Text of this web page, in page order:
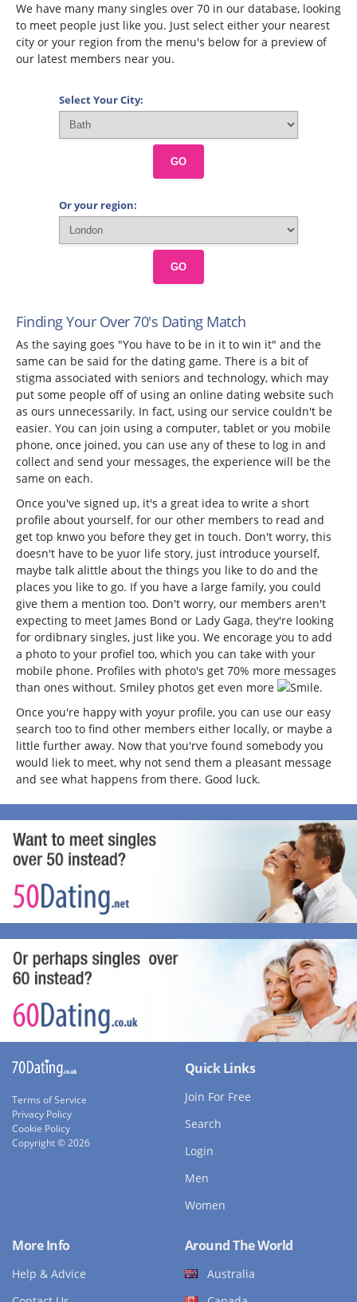
We have many many singles over 70 in our database, looking
to meet people just like you. Just select either your nearest
city or your region from the menu's below for a preview of
our latest members near you.
Select Your City:
GO
Or your region:
GO
Finding Your Over 70's Dating Match
As the saying goes "You have to be in it to win it" and the
same can be said for the dating game. There is a bit of
stigma associated with seniors and technology, which may
put some people off of using an online dating website such
as ours unnecessarily. In fact, using our service couldn't be
easier. You can join using a computer, tablet or you mobile
phone, once joined, you can use any of these to log in and
collect and send your messages, the experience will be the
same on each.
Once you've signed up, it's a great idea to write a short
profile about yourself, for our other members to read and
get top knwo you before they get in touch. Don't worry, this
doesn't have to be yuor life story, just introduce yourself,
maybe talk alittle about the things you like to do and the
places you like to go. If you have a large family, you could
give them a mention too. Don't worry, our members aren't
expecting to meet James Bond or Lady Gaga, they're looking
for ordibnary singles, just like you. We encorage you to add
a photo to your profiel too, which you can take with your
mobile phone. Profiles with photo's get 70% more messages
than ones without. Smiley photos get even more
.
Once you're happy with yoyur profile, you can use our easy
search too to find other members either locally, or maybe a
little further away. Now that you'rve found somebody you
would liek to meet, why not send them a pleasant message
and see what happens from there. Good luck.
Terms of Service
Privacy Policy
Cookie Policy
Copyright © 2026
Quick Links
Join For Free
Search
Login
Men
Women
More Info
Help & Advice
Around The World
Australia